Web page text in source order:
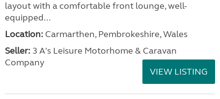
layout with a comfortable front lounge, well-
equipped...
Location: Carmarthen, Pembrokeshire, Wales
Seller: 3 A's Leisure Motorhome & Caravan
Company
VIEW LISTING